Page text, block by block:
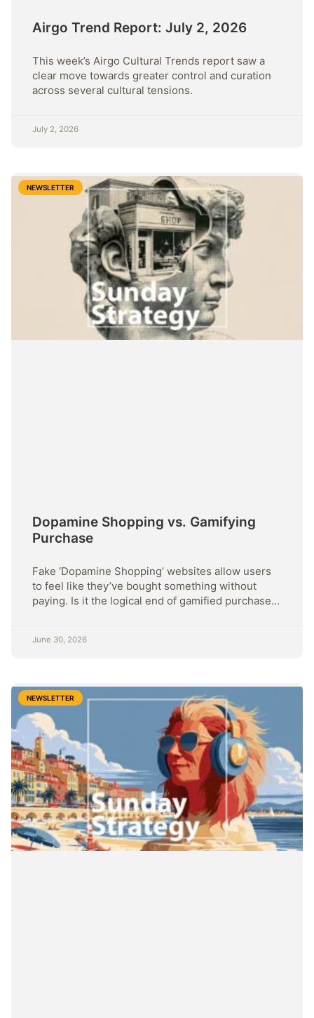
Airgo Trend Report: July 2, 2026
This week’s Airgo Cultural Trends report saw a
clear move towards greater control and curation
across several cultural tensions.
July 2, 2026
NEWSLETTER
Dopamine Shopping vs. Gamifying
Purchase
Fake ‘Dopamine Shopping’ websites allow users
to feel like they’ve bought something without
paying. Is it the logical end of gamified purchase +
June 30, 2026
NEWSLETTER